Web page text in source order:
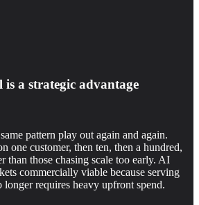
is a strategic advantage
pattern play out again and again.
one customer, then ten, then a hundred,
than those chasing scale too early. AI
commercially viable because serving
longer requires heavy upfront spend.